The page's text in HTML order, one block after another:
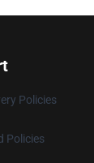
Policies
Policies